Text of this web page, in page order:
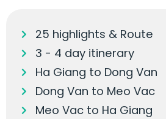
25 highlights & Route
3 - 4 day itinerary
Ha Giang to Dong Van
Dong Van to Meo Vac
Meo Vac to Ha Giang